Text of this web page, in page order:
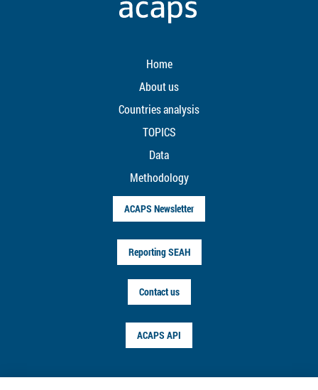
Home
About us
Countries analysis
TOPICS
Data
Methodology
ACAPS Newsletter
Reporting SEAH
Contact us
ACAPS API